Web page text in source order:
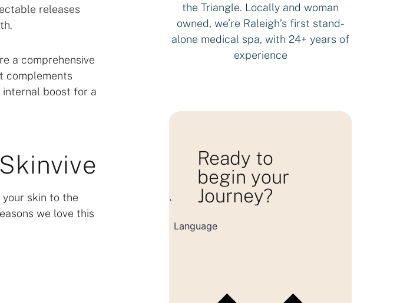
releases
a comprehensive
complements
boost for a
skin to the
we love this
the Triangle. Locally and woman
owned, we’re Raleigh’s first stand-
alone medical spa, with 24+ years of
experience
Ready to
begin your
Journey?
Loading consultation form...